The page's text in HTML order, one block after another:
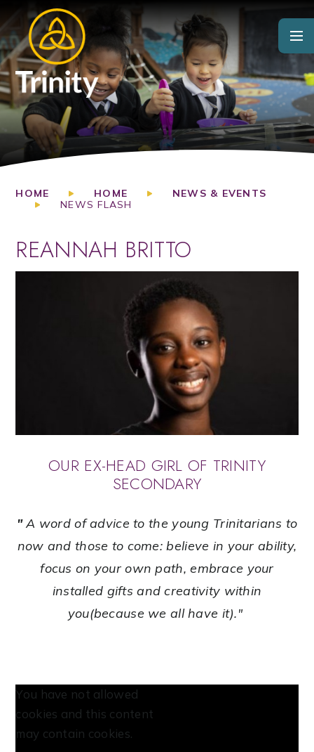
Skip to content ↓
HOME HOME
NEWS & EVENTS
NEWS FLASH
REANNAH BRITTO
OUR EX-HEAD GIRL OF TRINITY
SECONDARY
"A word of advice to the young Trinitarians to
now and those to come: believe in your ability,
focus on your own path, embrace your
installed gifts and creativity within
you(because we all have it)."
You have not allowed
cookies and this content
may contain cookies.